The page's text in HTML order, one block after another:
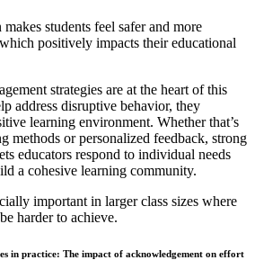
students feel safer and more
positively impacts their educational
strategies are at the heart of this
address disruptive behavior, they
learning environment. Whether that’s
methods or personalized feedback, strong
educators respond to individual needs
a cohesive learning community.
important in larger class sizes where
harder to achieve.
in practice: The impact of acknowledgement on effort